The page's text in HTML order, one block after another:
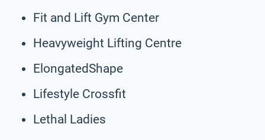
Fit and Lift Gym Center
Heavyweight Lifting Centre
ElongatedShape
Lifestyle Crossfit
Lethal Ladies